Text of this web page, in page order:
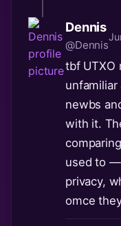
Dennis
@Dennis
tbf UTXO
newbs
with it.
used to
privacy,
omce